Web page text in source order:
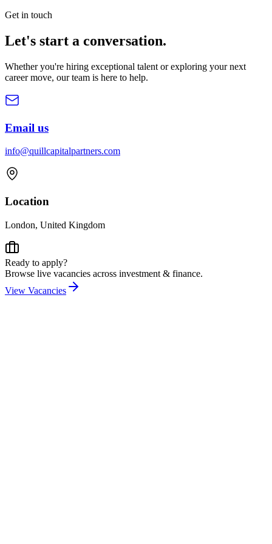
Get in touch
Let's start a conversation.
Whether you're hiring exceptional talent or exploring your next
career move, our team is here to help.
Email us
info@quillcapitalpartners.com
Location
London, United Kingdom
Ready to apply?
Browse live vacancies across investment & finance.
View Vacancies